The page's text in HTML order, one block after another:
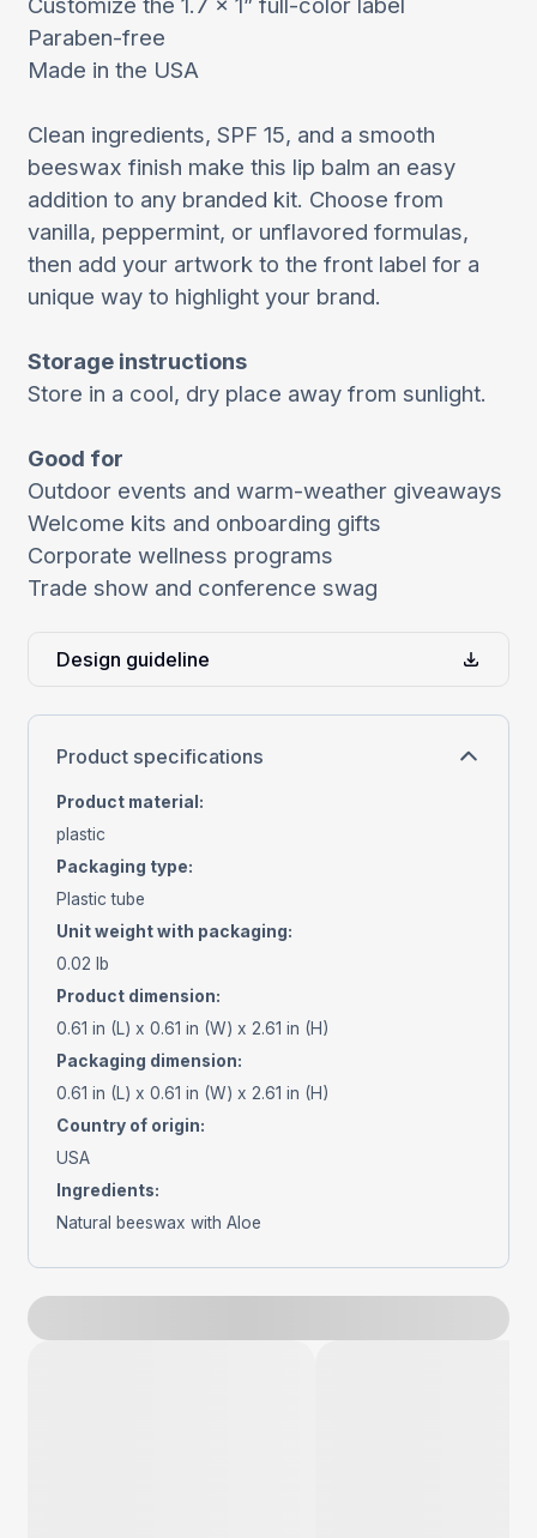
Paraben-free
Made in the USA
Clean ingredients, SPF 15, and a smooth
beeswax finish make this lip balm an easy
addition to any branded kit. Choose from
vanilla, peppermint, or unflavored formulas,
then add your artwork to the front label for a
unique way to highlight your brand.
Storage instructions
Store in a cool, dry place away from sunlight.
Good for
Outdoor events and warm-weather giveaways
Welcome kits and onboarding gifts
Corporate wellness programs
Trade show and conference swag
Design guideline
Product specifications
Product material :
plastic
Packaging type:
Plastic tube
Unit weight with packaging:
0.02 lb
Product dimension:
0.61 in (L) x 0.61 in (W) x 2.61 in (H)
Packaging dimension:
0.61 in (L) x 0.61 in (W) x 2.61 in (H)
Country of origin:
USA
Ingredients:
Natural beeswax with Aloe